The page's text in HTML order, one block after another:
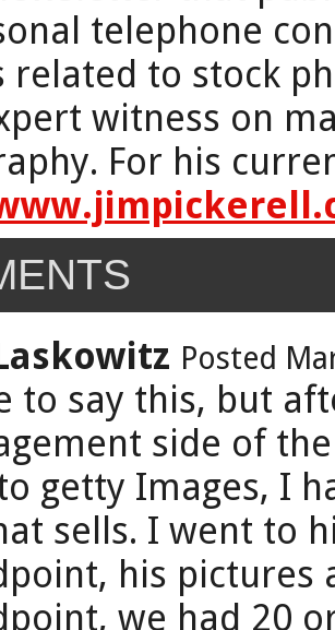
telephone
related to stock
witness on
For his
Posted
to say this, but
side of
getty Images, I
sells. I went to
his pictures
we had 20